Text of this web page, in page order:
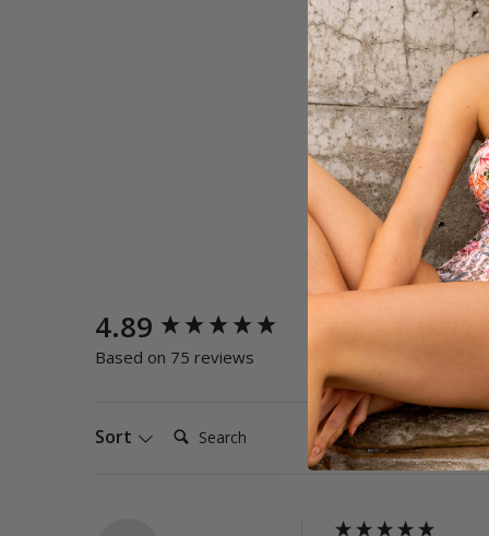
4.89
Based on 75 reviews
Quality
Sort Search:
New content loaded